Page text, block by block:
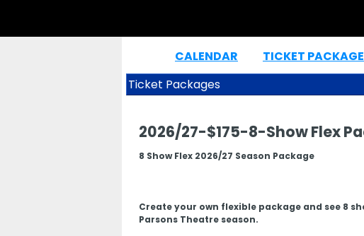
CALENDAR TICKET
Ticket Packages
2026/27-$175-8-Show Flex
8 Show Flex 2026/27 Season Package
Create your own flexible package and see 8
Parsons Theatre season.